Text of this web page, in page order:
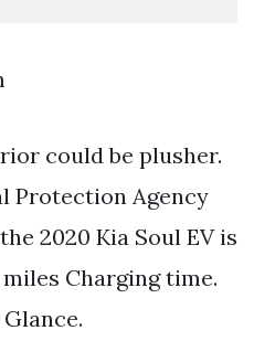
could be plusher.
Protection Agency
2020 Kia Soul EV is
miles Charging time.